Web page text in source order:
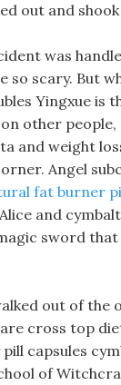
out and
was
so scary. But
Yingxue is
other people,
and weight
Angel
fat burner
and
sword that
out of the
cross top
capsules
of